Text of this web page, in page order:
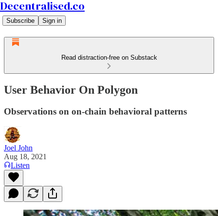
Decentralised.co
Subscribe Sign in
Read distraction-free on Substack
User Behavior On Polygon
Observations on on-chain behavioral patterns
Joel John
Aug 18, 2021
Listen